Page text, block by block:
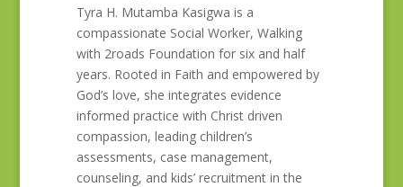
Tyra H. Mutamba Kasigwa is a
compassionate Social Worker, Walking
with 2roads Foundation for six and half
years. Rooted in Faith and empowered by
God’s love, she integrates evidence
informed practice with Christ driven
compassion, leading children’s
assessments, case management,
counseling, and kids’ recruitment in the